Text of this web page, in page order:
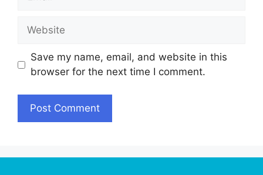
Website
Save my name, email, and website in this
browser for the next time I comment.